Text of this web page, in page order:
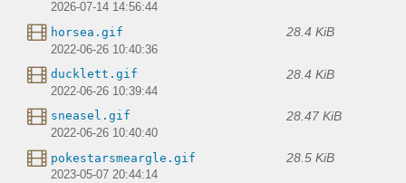
2026-07-14 14:56:44
horsea.gif 28.4 KiB
2022-06-26 10:40:36
ducklett.gif 28.4 KiB
2022-06-26 10:39:44
sneasel.gif 28.47 KiB
2022-06-26 10:40:40
pokestarsmeargle.gif 28.5 KiB
2023-05-07 20:44:14